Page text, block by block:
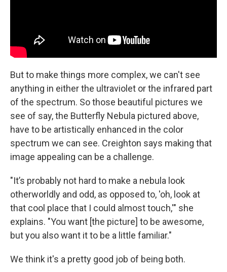
But to make things more complex, we can't see
anything in either the ultraviolet or the infrared part
of the spectrum. So those beautiful pictures we
see of say, the Butterfly Nebula pictured above,
have to be artistically enhanced in the color
spectrum we can see. Creighton says making that
image appealing can be a challenge.
"It’s probably not hard to make a nebula look
otherworldly and odd, as opposed to, 'oh, look at
that cool place that I could almost touch,'" she
explains. "You want [the picture] to be awesome,
but you also want it to be a little familiar."
We think it's a pretty good job of being both.